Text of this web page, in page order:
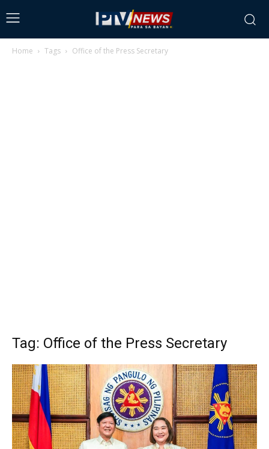
Home Tags Office of the Press Secretary
Tag: Office of the Press Secretary